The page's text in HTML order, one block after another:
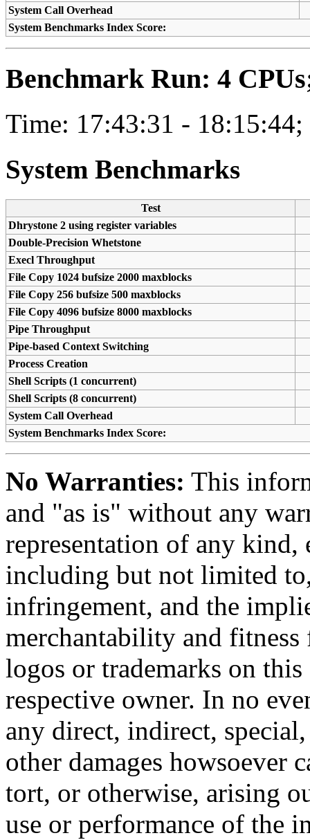
System Call Overhead
System Benchmarks Index Score:
Benchmark Run: 4
Time: 17:43:31 - 18:15:44;
System Benchmarks
Test
Dhrystone 2 using register variables
Double-Precision Whetstone
Execl Throughput
File Copy 1024 bufsize 2000 maxblocks
File Copy 256 bufsize 500 maxblocks
File Copy 4096 bufsize 8000 maxblocks
Pipe Throughput
Pipe-based Context Switching
Process Creation
Shell Scripts (1 concurrent)
Shell Scripts (8 concurrent)
System Call Overhead
System Benchmarks Index Score:
No Warranties: This
and "as is" without any
representation of any kind,
including but not limited
infringement, and the
merchantability and
logos or trademarks on
respective owner. In no
any direct, indirect,
other damages howsoever
tort, or otherwise, arising
use or performance of the